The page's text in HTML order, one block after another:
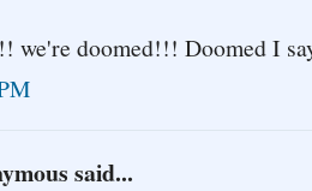
we're doomed!!! Doomed I
said...